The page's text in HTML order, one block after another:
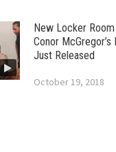
New Locker
Conor
Just Released
October 19, 2018